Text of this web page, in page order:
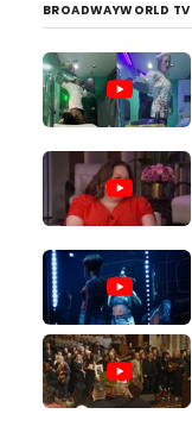
BROADWAYWORLD TV